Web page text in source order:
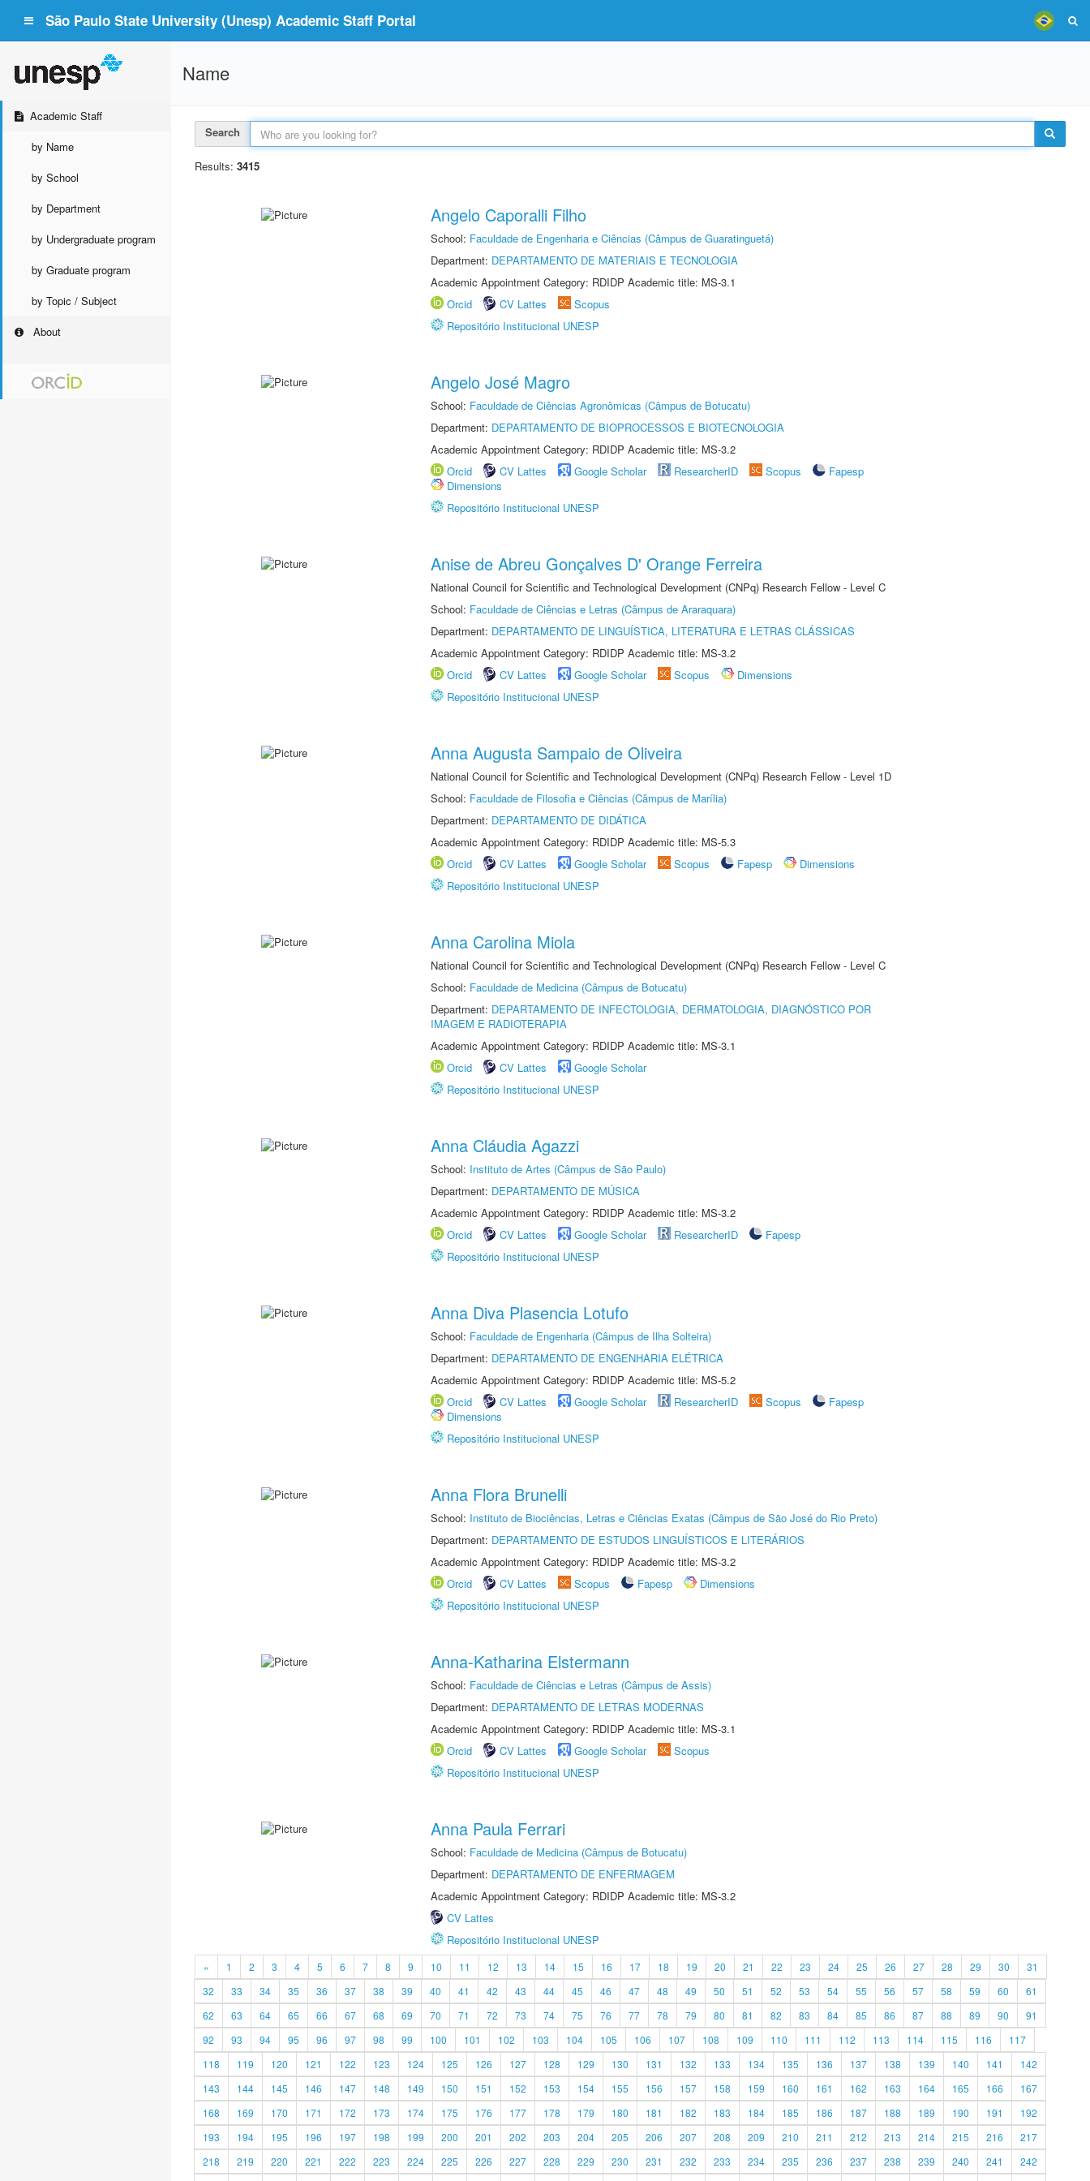
São Paulo State University (Unesp) Academic Staff Portal
Academic Staff
by Name
by School
by Department
by Undergraduate program
by Graduate program
by Topic / Subject
About
Name
Search
Results: 3415
Angelo Caporalli Filho
School: Faculdade de Engenharia e Ciências (Câmpus de Guaratinguetá)
Department: DEPARTAMENTO DE MATERIAIS E TECNOLOGIA
Academic Appointment Category: RDIDP Academic title: MS-3.1
Orcid
CV Lattes
Scopus
Repositório Institucional UNESP
Angelo José Magro
School: Faculdade de Ciências Agronômicas (Câmpus de Botucatu)
Department: DEPARTAMENTO DE BIOPROCESSOS E BIOTECNOLOGIA
Academic Appointment Category: RDIDP Academic title: MS-3.2
Orcid
CV Lattes Google Scholar ResearcherID Scopus
Fapesp
Dimensions
Repositório Institucional UNESP
Anise de Abreu Gonçalves D' Orange Ferreira
National Council for Scientific and Technological Development (CNPq) Research Fellow - Level C
School: Faculdade de Ciências e Letras (Câmpus de Araraquara)
Department: DEPARTAMENTO DE LINGUÍSTICA, LITERATURA E LETRAS CLÁSSICAS
Academic Appointment Category: RDIDP Academic title: MS-3.2
Orcid
CV Lattes Google Scholar Scopus
Dimensions
Repositório Institucional UNESP
Anna Augusta Sampaio de Oliveira
National Council for Scientific and Technological Development (CNPq) Research Fellow - Level 1D
School: Faculdade de Filosofia e Ciências (Câmpus de Marília)
Department: DEPARTAMENTO DE DIDÁTICA
Academic Appointment Category: RDIDP Academic title: MS-5.3
Orcid
CV Lattes Google Scholar Scopus Fapesp
Dimensions
Repositório Institucional UNESP
Anna Carolina Miola
National Council for Scientific and Technological Development (CNPq) Research Fellow - Level C
School: Faculdade de Medicina (Câmpus de Botucatu)
Department: DEPARTAMENTO DE INFECTOLOGIA, DERMATOLOGIA, DIAGNÓSTICO POR
IMAGEM E RADIOTERAPIA
Academic Appointment Category: RDIDP Academic title: MS-3.1
Orcid
CV Lattes
Google Scholar
Repositório Institucional UNESP
Anna Cláudia Agazzi
School: Instituto de Artes (Câmpus de São Paulo)
Department: DEPARTAMENTO DE MÚSICA
Academic Appointment Category: RDIDP Academic title: MS-3.2
Orcid
CV Lattes Google Scholar ResearcherID
Fapesp
Repositório Institucional UNESP
Anna Diva Plasencia Lotufo
School: Faculdade de Engenharia (Câmpus de Ilha Solteira)
Department: DEPARTAMENTO DE ENGENHARIA ELÉTRICA
Academic Appointment Category: RDIDP Academic title: MS-5.2
Orcid
CV Lattes Google Scholar ResearcherID Scopus
Fapesp
Dimensions
Repositório Institucional UNESP
Anna Flora Brunelli
School: Instituto de Biociências, Letras e Ciências Exatas (Câmpus de São José do Rio Preto)
Department: DEPARTAMENTO DE ESTUDOS LINGUÍSTICOS E LITERÁRIOS
Academic Appointment Category: RDIDP Academic title: MS-3.2
Orcid
CV Lattes Scopus Fapesp
Dimensions
Repositório Institucional UNESP
Anna-Katharina Elstermann
School: Faculdade de Ciências e Letras (Câmpus de Assis)
Department: DEPARTAMENTO DE LETRAS MODERNAS
Academic Appointment Category: RDIDP Academic title: MS-3.1
Orcid
CV Lattes Google Scholar
Scopus
Repositório Institucional UNESP
Anna Paula Ferrari
School: Faculdade de Medicina (Câmpus de Botucatu)
Department: DEPARTAMENTO DE ENFERMAGEM
Academic Appointment Category: RDIDP Academic title: MS-3.2
CV Lattes
Repositório Institucional UNESP
« 1 2 3 4 5 6 7 8 9 10 11 12 13 14 15 16 17 18 19 20 21 22 23 24 25 26 27 28 29 30
31
32
33 34 35 36 37 38 39 40 41 42 43 44 45 46 47 48 49 50 51 52 53 54 55 56 57 58 59 60
61
62
63 64 65 66 67 68 69 70 71 72 73 74 75 76 77 78 79 80 81 82 83 84 85 86 87 88 89 90
91
92
93 94 95 96 97 98 99 100 101 102 103 104 105 106 107 108 109 110 111 112 113 114 115 116
117
118
119 120 121 122 123 124 125 126 127 128 129 130 131 132 133 134 135 136 137 138 139 140 141
142
143
144 145 146 147 148 149 150 151 152 153 154 155 156 157 158 159 160 161 162 163 164 165 166
167
168
169 170 171 172 173 174 175 176 177 178 179 180 181 182 183 184 185 186 187 188 189 190 191
192
193
194 195 196 197 198 199 200 201 202 203 204 205 206 207 208 209 210 211 212 213 214 215 216
217
218
219 220 221 222 223 224 225 226 227 228 229 230 231 232 233 234 235 236 237 238 239 240 241
242